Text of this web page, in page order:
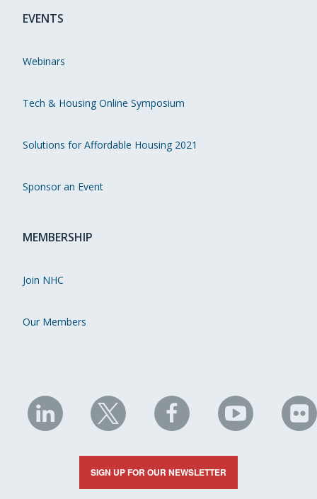
EVENTS
Webinars
Tech & Housing Online Symposium
Solutions for Affordable Housing 2021
Sponsor an Event
MEMBERSHIP
Join NHC
Our Members
NHC
on
LinkedIn
NHC
on
X
NHC
on
Facebook
NHC
on
YouTube
on
SIGN UP FOR OUR NEWSLETTER